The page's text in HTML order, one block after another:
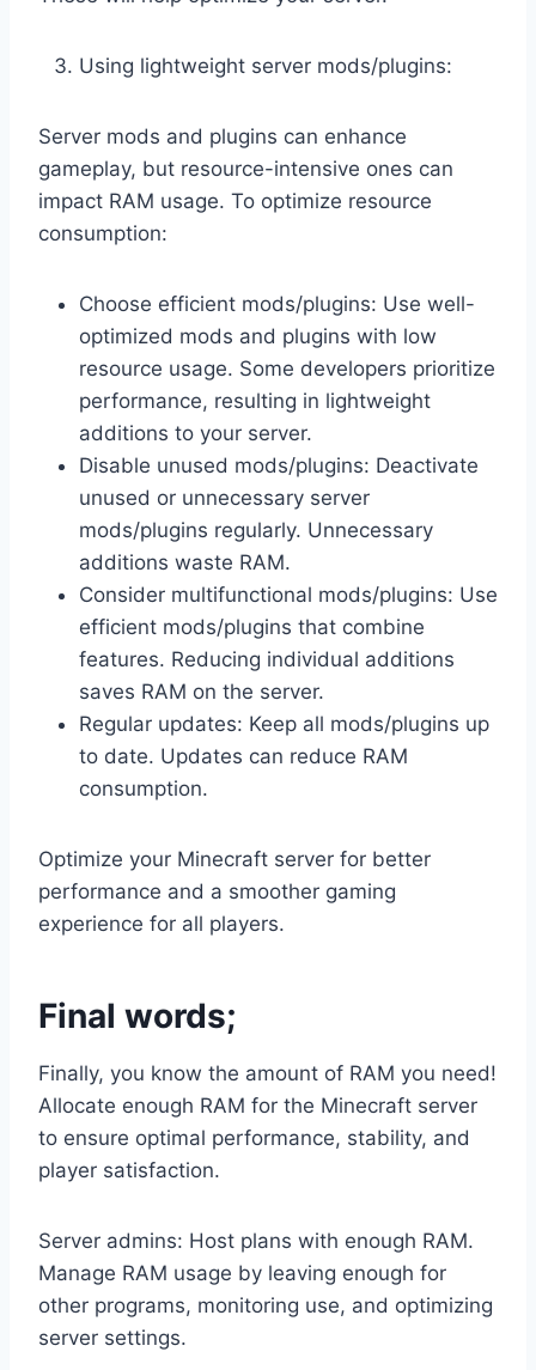
Using lightweight server mods/plugins:
Server mods and plugins can enhance
gameplay, but resource-intensive ones can
impact RAM usage. To optimize resource
consumption:
Choose efficient mods/plugins: Use well-
optimized mods and plugins with low
resource usage. Some developers prioritize
performance, resulting in lightweight
additions to your server.
Disable unused mods/plugins: Deactivate
unused or unnecessary server
mods/plugins regularly. Unnecessary
additions waste RAM.
Consider multifunctional mods/plugins: Use
efficient mods/plugins that combine
features. Reducing individual additions
saves RAM on the server.
Regular updates: Keep all mods/plugins up
to date. Updates can reduce RAM
consumption.
Optimize your Minecraft server for better
performance and a smoother gaming
experience for all players.
Final words;
Finally, you know the amount of RAM you need!
Allocate enough RAM for the Minecraft server
to ensure optimal performance, stability, and
player satisfaction.
Server admins: Host plans with enough RAM.
Manage RAM usage by leaving enough for
other programs, monitoring use, and optimizing
server settings.